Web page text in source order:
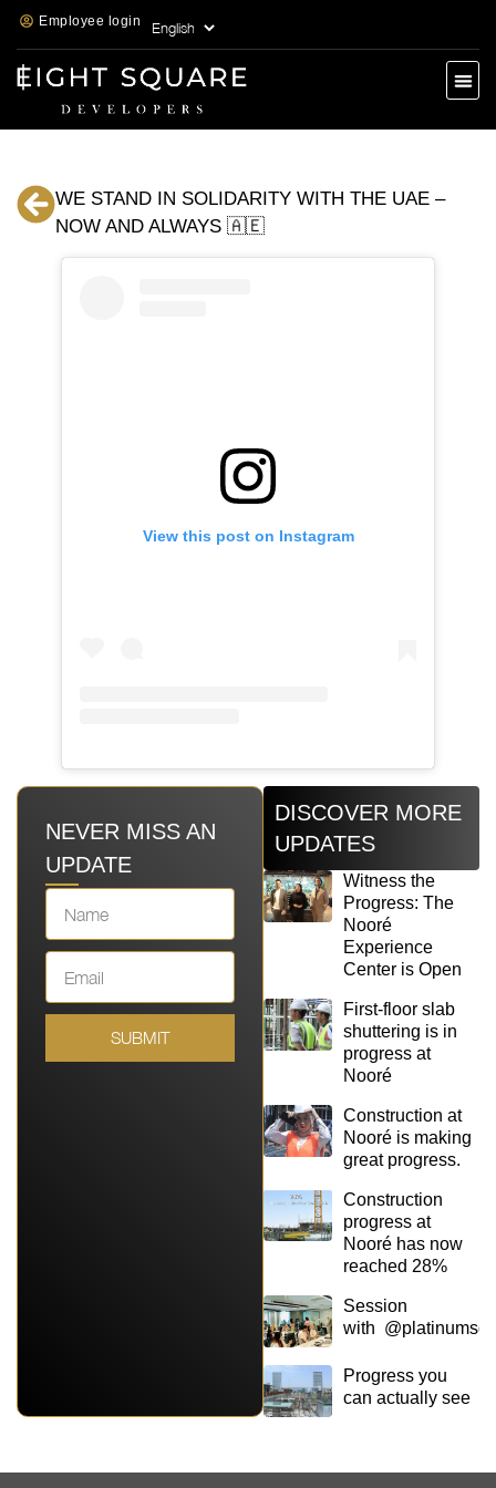
Employee login
WE STAND IN SOLIDARITY WITH THE UAE –
NOW AND ALWAYS 🇦🇪
View this post on Instagram
NEVER MISS AN
UPDATE
SUBMIT
DISCOVER MORE
UPDATES
Witness the
Progress: The
Nooré
Experience
Center is Open
First-floor slab
shuttering is in
progress at
Nooré
Construction at
Nooré is making
great progress.
Construction
progress at
Nooré has now
reached 28%
Session
with
Progress you
can actually see